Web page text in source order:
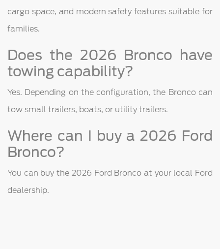
cargo space, and modern safety features suitable for
families.
Does the 2026 Bronco have
towing capability?
Yes. Depending on the configuration, the Bronco can
tow small trailers, boats, or utility trailers.
Where can I buy a 2026 Ford
Bronco?
You can buy the 2026 Ford Bronco at your local Ford
dealership.